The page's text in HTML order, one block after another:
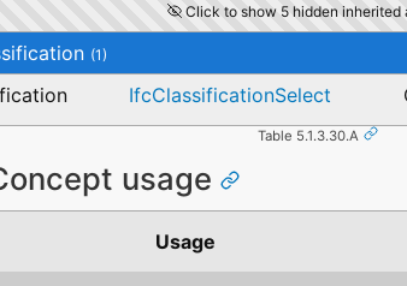
Click to show 5 hidden inherited
(1)
IfcClassificationSelect
Table 5.1.3.30.A
usage
Usage